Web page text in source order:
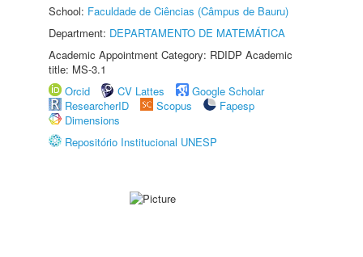
School: Faculdade de Ciências (Câmpus de Bauru)
Department: DEPARTAMENTO DE MATEMÁTICA
Academic Appointment Category: RDIDP Academic
title: MS-3.1
Orcid
CV Lattes
Google Scholar
ResearcherID
Scopus
Fapesp
Dimensions
Repositório Institucional UNESP